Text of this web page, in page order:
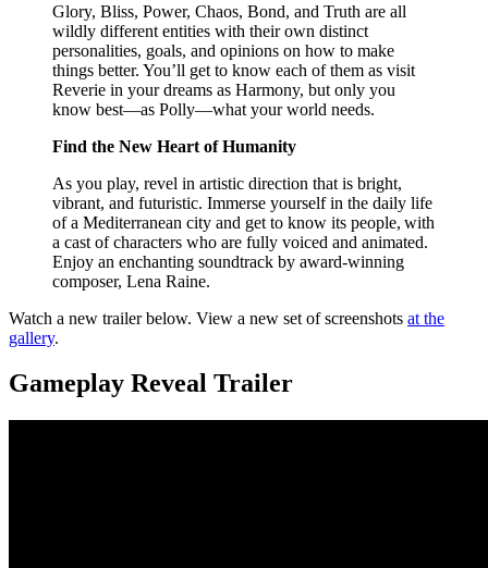
Glory, Bliss, Power, Chaos, Bond, and Truth are all
wildly different entities with their own distinct
personalities, goals, and opinions on how to make
things better. You’ll get to know each of them as visit
Reverie in your dreams as Harmony, but only you
know best—as Polly—what your world needs.
Find the New Heart of Humanity
As you play, revel in artistic direction that is bright,
vibrant, and futuristic. Immerse yourself in the daily life
of a Mediterranean city and get to know its people, with
a cast of characters who are fully voiced and animated.
Enjoy an enchanting soundtrack by award-winning
composer, Lena Raine.
Watch a new trailer below. View a new set of screenshots at the
gallery.
Gameplay Reveal Trailer